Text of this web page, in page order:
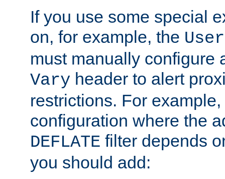
If you use some special
on, for example, the
must manually configure
Vary header to alert
restrictions. For
configuration where the
DEFLATE filter depends
you should add: